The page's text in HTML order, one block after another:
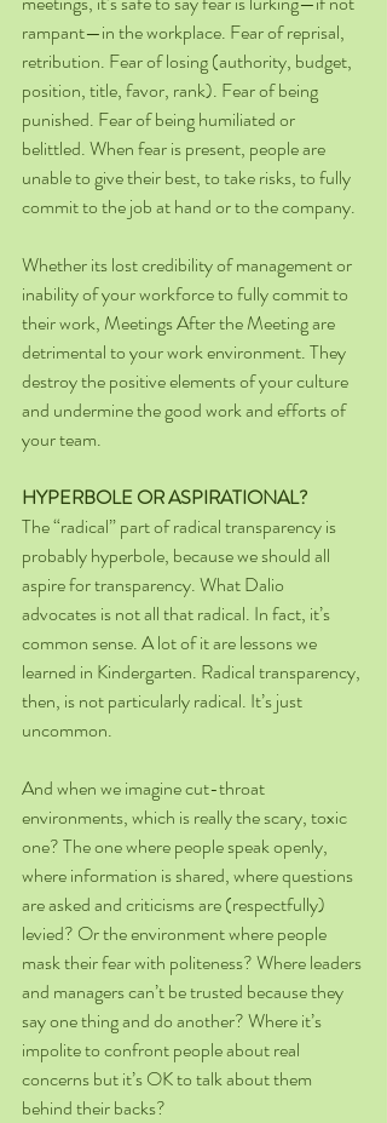
rampant—in the workplace. Fear of reprisal,
retribution. Fear of losing (authority, budget,
position, title, favor, rank). Fear of being
punished. Fear of being humiliated or
belittled. When fear is present, people are
unable to give their best, to take risks, to fully
commit to the job at hand or to the company.
Whether its lost credibility of management or
inability of your workforce to fully commit to
their work, Meetings After the Meeting are
detrimental to your work environment. They
destroy the positive elements of your culture
and undermine the good work and efforts of
your team.
HYPERBOLE OR ASPIRATIONAL?
The “radical” part of radical transparency is
probably hyperbole, because we should all
aspire for transparency. What Dalio
advocates is not all that radical. In fact, it’s
common sense. A lot of it are lessons we
learned in Kindergarten. Radical transparency,
then, is not particularly radical. It’s just
uncommon.
And when we imagine cut-throat
environments, which is really the scary, toxic
one? The one where people speak openly,
where information is shared, where questions
are asked and criticisms are (respectfully)
levied? Or the environment where people
mask their fear with politeness? Where leaders
and managers can’t be trusted because they
say one thing and do another? Where it’s
impolite to confront people about real
concerns but it’s OK to talk about them
behind their backs?